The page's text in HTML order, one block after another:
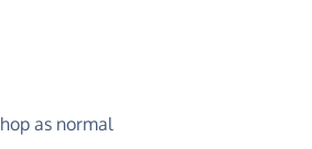
as normal